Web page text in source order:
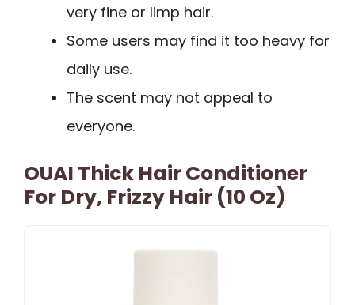
very fine or limp hair.
Some users may find it too heavy for
daily use.
The scent may not appeal to
everyone.
OUAI Thick Hair Conditioner
For Dry, Frizzy Hair (10 Oz)